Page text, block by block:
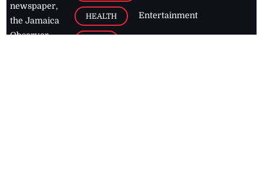
newspaper,
the Jamaica
Observer.
HEALTH Entertainment